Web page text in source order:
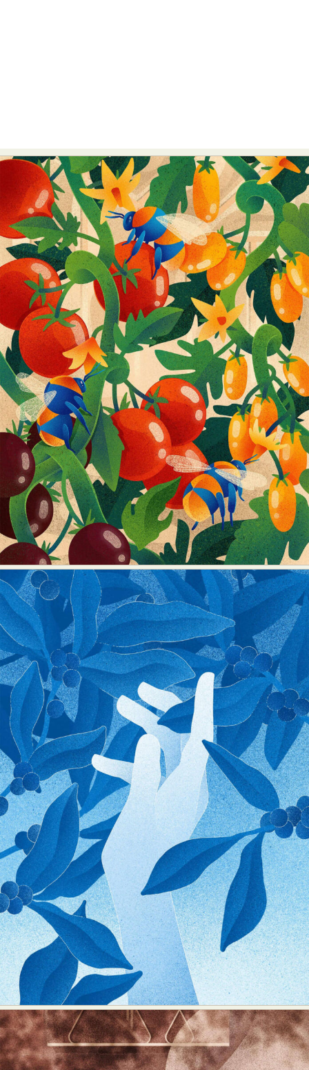
Abstract Photography
Aerial Photography
Animal Photography
Applied Arts
Architectural Photography
Architecture
Artistic Nude
Astrophotography
Carving
Ceramic Art
CGI
Classic Art
Collage & Manipulation
Conceptual Photography
Crafting
Creative Photography
Decor Design
Digital Art
Digital Installation
Drawing
Environmental Art
Everyday Life Photography
Exhibition
Fashion Design Fiber & Textile Art